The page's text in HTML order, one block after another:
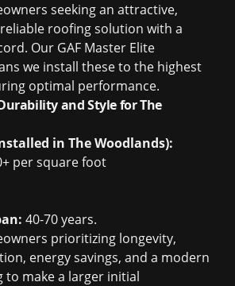
seeking an attractive,
roofing solution with a
Our GAF Master Elite
we install these to the highest
optimal performance.
and Style for The
in The Woodlands):
per square foot
40-70 years.
prioritizing longevity,
energy savings, and a modern
to make a larger initial